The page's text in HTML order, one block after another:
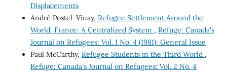
Displacements
André Postel-Vinay, Refugee Settlement Around the
World: France: A Centralized System , Refuge: Canada's
Journal on Refugees: Vol. 1 No. 4 (1981): General Issue
Paul McCarthy, Refugee Students in the Third World ,
Refuge: Canada's Journal on Refugees: Vol. 2 No. 4